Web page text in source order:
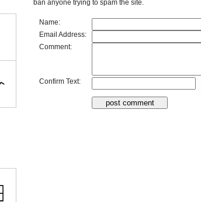
ban anyone trying to spam the site.
Name:
Email Address:
Comment:
Confirm Text: